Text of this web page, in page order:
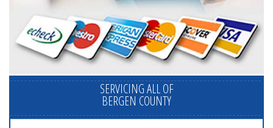
SERVICING ALL OF
BERGEN COUNTY